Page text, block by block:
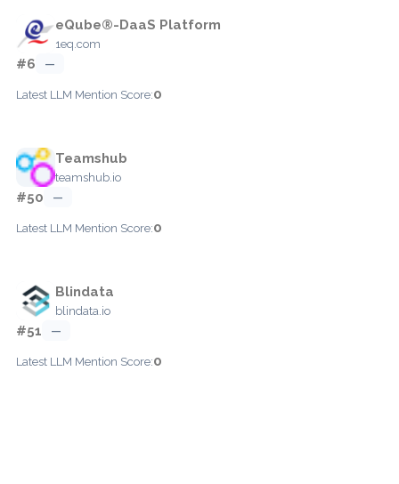
eQube®-DaaS Platform
1eq.com
#6 —
Latest LLM Mention Score:0
Teamshub
teamshub.io
#50 —
Latest LLM Mention Score:0
Blindata
blindata.io
#51 —
Latest LLM Mention Score:0